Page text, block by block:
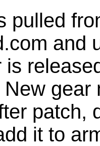
pulled
and
is
gear
patch,
it to